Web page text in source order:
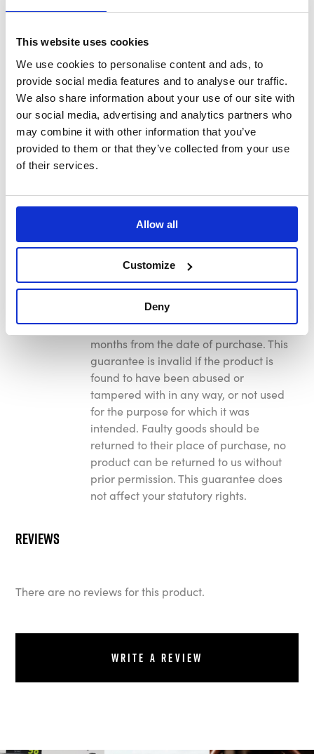
This website uses cookies
We use cookies to personalise content and ads, to
provide social media features and to analyse our traffic.
We also share information about your use of our site with
our social media, advertising and analytics partners who
may combine it with other information that you’ve
provided to them or that they’ve collected from your use
of their services.
Allow all
Customize
Deny
depending upon vehicle specific details.
ORDER WITH BGR9004
Specification
Part Number BGR9702
Material Aluminium
Finish Anodised
This product is guaranteed against
faulty manufacture for a period of 12
months from the date of purchase. This
guarantee is invalid if the product is
found to have been abused or
tampered with in any way, or not used
for the purpose for which it was
intended. Faulty goods should be
returned to their place of purchase, no
product can be returned to us without
prior permission. This guarantee does
not affect your statutory rights.
Reviews
There are no reviews for this product.
Write a review